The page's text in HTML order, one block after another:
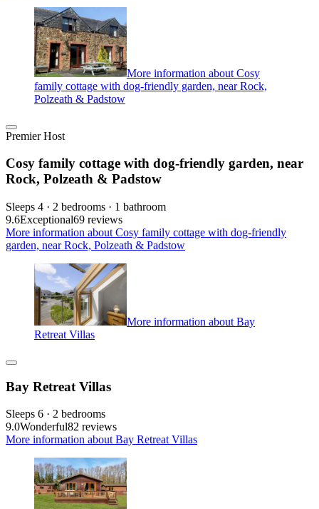
More information about Cosy
family cottage with dog-friendly garden, near Rock,
Polzeath & Padstow
Premier Host
Cosy family cottage with dog-friendly garden, near
Rock, Polzeath & Padstow
Sleeps 4 · 2 bedrooms · 1 bathroom
9.6Exceptional69 reviews
More information about Cosy family cottage with dog-friendly
garden, near Rock, Polzeath & Padstow
More information about Bay
Retreat Villas
Bay Retreat Villas
Sleeps 6 · 2 bedrooms
9.0Wonderful82 reviews
More information about Bay Retreat Villas